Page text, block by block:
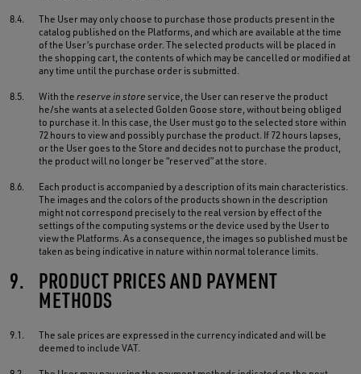
8.4.
The User may only choose to purchase those products present in the
catalog published on the Platforms, and which are available at the time
of the User’s purchase order. The selected products will be placed in
the shopping cart, the contents of which may be cancelled or modified at
any time until the purchase order is submitted.
8.5. With thereserve in store service, the User can reserve the product
he/she wants at a selected Golden Goose store, without being obliged
to purchase it. In this case, the User must go to the selected store within
72 hours to view and possibly purchase the product. If 72 hours lapses,
or the User goes to the Store and decides not to purchase the product,
the product will no longer be “reserved” at the store.
8.6.
Each product is accompanied by a description of its main characteristics.
The images and the colors of the products shown in the description
might not correspond precisely to the real version by effect of the
settings of the computing systems or the device used by the User to
view the Platforms. As a consequence, the images so published must be
taken as being indicative in nature within normal tolerance limits.
9. PRODUCT PRICES AND PAYMENT
METHODS
9.1.
The sale prices are expressed in the currency indicated and will be
deemed to include VAT.